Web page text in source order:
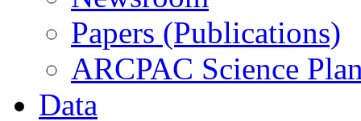
Papers (Publications)
ARCPAC Science
Data